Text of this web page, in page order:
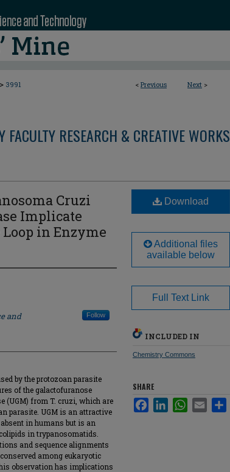
< Previous Next >
> 3991
FACULTY RESEARCH & CREATIVE WORKS
Cruzi
Implicate
in Enzyme
and
Follow
by the protozoan parasite
of the galactofuranose
(UGM) from T. cruzi, which are
parasite. UGM is an attractive
in humans but is an
in trypanosomatids.
and sequence alignments
among eukaryotic
observation has implications
Download
Additional files
available below
Full Text Link
INCLUDED IN
Chemistry Commons
SHARE
FacebookLinkedInWhatsApp
Email